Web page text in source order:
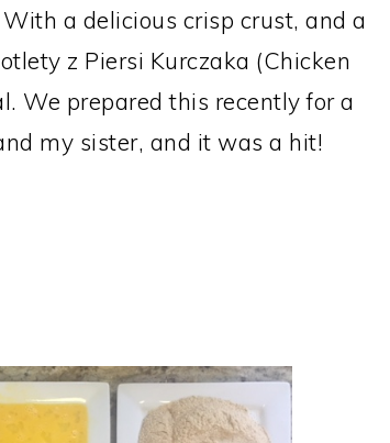
a delicious crisp crust, and a
z Piersi Kurczaka (Chicken
We prepared this recently for a
my sister, and it was a hit!